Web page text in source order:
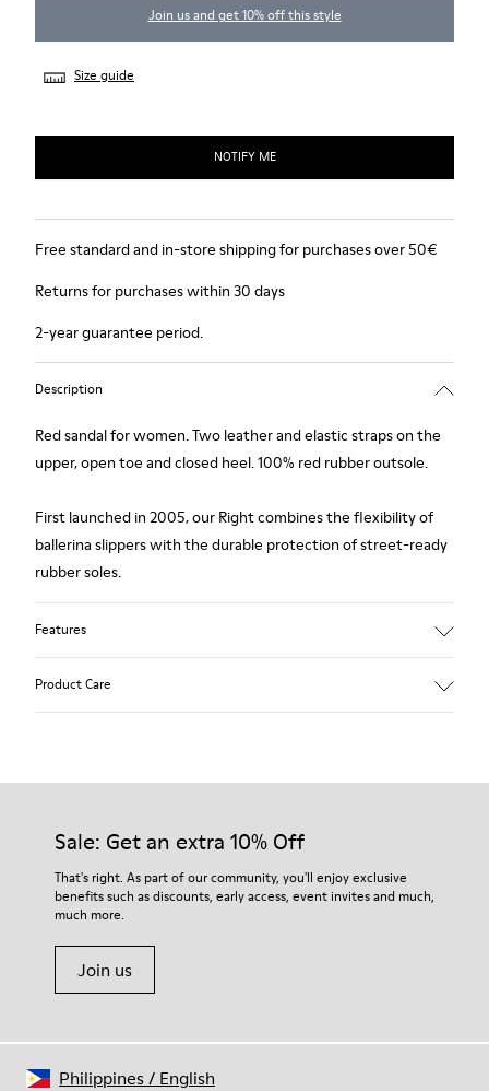
Join us and get 10% off this style
Size guide
NOTIFY ME
Free standard and in-store shipping for purchases over 50€
Returns for purchases within 30 days
2-year guarantee period.
Description
Red sandal for women. Two leather and elastic straps on the
upper, open toe and closed heel. 100% red rubber outsole.
First launched in 2005, our Right combines the flexibility of
ballerina slippers with the durable protection of street-ready
rubber soles.
Features
Removable footbed with cushioning system
90% Fabric (60% Nylon - 40% PU) 10% Fabric (79% Recycled
PET - 21% Latex)
Product Care
Our shoes are crafted from carefully selected, premium
For detailed instructions on how to care for your pair, visit our
Shoe Care Guide.
Sale: Get an extra 10% Off
That's right. As part of our community, you'll enjoy exclusive
benefits such as discounts, early access, event invites and much,
much more.
Join us
Philippines/ English